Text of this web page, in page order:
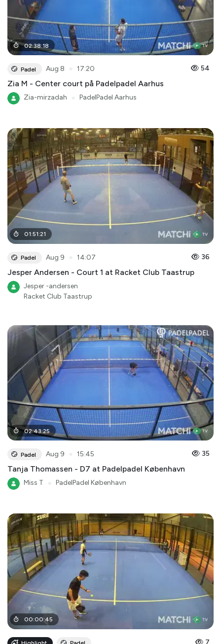
02:38:18
Padel Aug 8 17:20 54
Zia M - Center court på Padelpadel Aarhus
Zia-mirzadah PadelPadel Aarhus
01:51:21
Padel Aug 9 14:07 36
Jesper Andersen - Court 1 at Racket Club Taastrup
Jesper -andersen
Racket Club Taastrup
02:43:25
Padel Aug 9 15:45 35
Tanja Thomassen - D7 at Padelpadel København
Miss T PadelPadel København
00:00:45
7